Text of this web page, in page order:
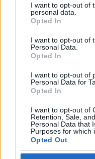
not limited to your visit
grant or deny consent
use your data for below
consent section.
I want to opt-out of
personal data.
Opted In
I want to opt-out of
Personal Data.
Opted In
I want to opt-out of
Personal Data for
Opted In
I want to opt-out of
Retention, Sale,
Personal Data that
Purposes for which
Opted Out
Impresszum
Szerkesztőség:
1037 Budapest,
Email:
Főszerkesztő:
Rólunk